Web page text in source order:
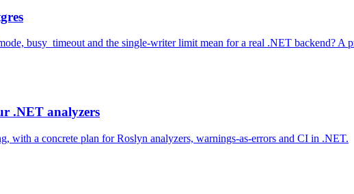
busy_timeout and the single-writer limit mean for a real .NET backend? A
.NET analyzers
with a concrete plan for Roslyn analyzers, warnings-as-errors and CI in .NET.